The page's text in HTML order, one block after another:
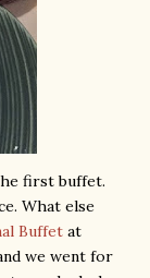
first buffet.
What else
Buffet at
we went for